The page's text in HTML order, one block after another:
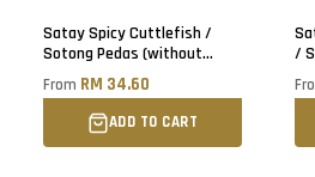
Satay Spicy Cuttlefish /
Sotong Pedas (without
sugar)
From RM 34.60
ADD TO CART
/